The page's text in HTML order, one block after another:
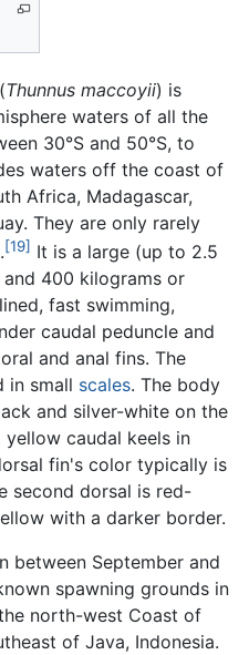
(Thunnus maccoyii) is
waters of all the
30°S and 50°S, to
waters off the coast of
Africa, Madagascar,
They are only rarely
[19] It is a large (up to 2.5
400 kilograms or
fast swimming,
caudal peduncle and
and anal fins. The
in small scales. The body
and silver-white on the
caudal keels in
fin's color typically is
second dorsal is red-
with a darker border.
between September and
spawning grounds in
north-west Coast of
of Java, Indonesia.